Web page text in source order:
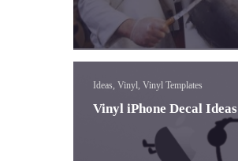
Ideas, Vinyl, Vinyl Templates
Vinyl iPhone Decal Ideas